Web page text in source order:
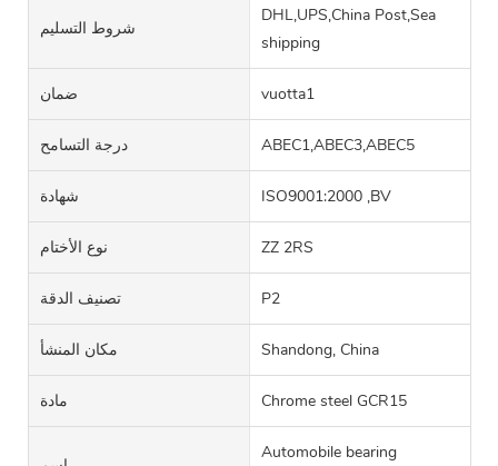
شروط التسليم
DHL,UPS,China Post,Sea
shipping
ضمان vuotta1
درجة التسامح ABEC1,ABEC3,ABEC5
شهادة ISO9001:2000 ,BV
نوع الأختام ZZ 2RS
تصنيف الدقة P2
مكان المنشأ Shandong, China
مادة Chrome steel GCR15
Automobile bearing